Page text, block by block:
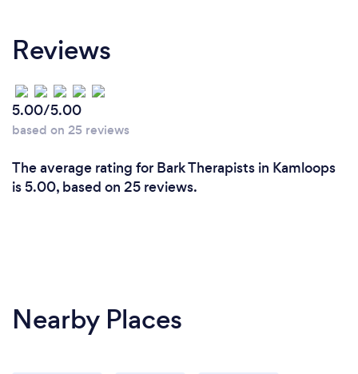
Reviews
5.00/5.00
based on 25 reviews
The average rating for Bark Therapists in Kamloops
is 5.00, based on 25 reviews.
Nearby Places